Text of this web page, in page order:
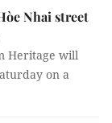
Nhai street
Heritage will
on a